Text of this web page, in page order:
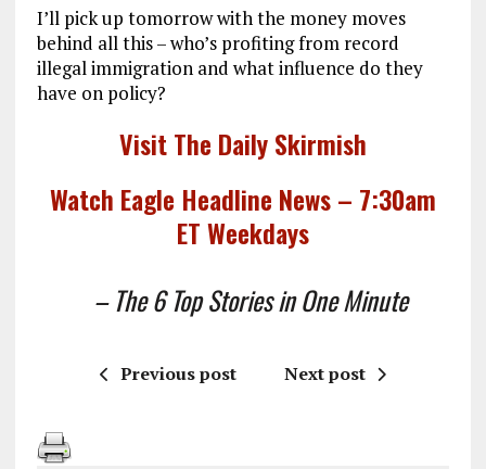
I’ll pick up tomorrow with the money moves
behind all this – who’s profiting from record
illegal immigration and what influence do they
have on policy?
Visit The Daily Skirmish
Watch Eagle Headline News – 7:30am
ET Weekdays
– The 6 Top Stories in One Minute
Previous post Next post